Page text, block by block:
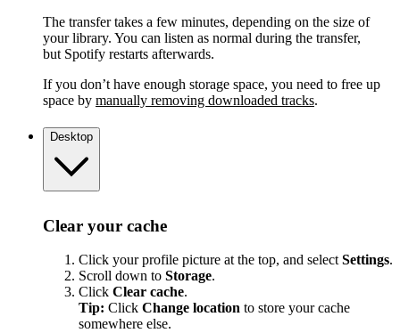
The transfer takes a few minutes, depending on the size of
your library. You can listen as normal during the transfer,
but Spotify restarts afterwards.
If you don’t have enough storage space, you need to free up
space by manually removing downloaded tracks.
Desktop
Clear your cache
Click your profile picture at the top, and select Settings.
Scroll down to Storage.
Click Clear cache.
Tip: Click Change location to store your cache
somewhere else.